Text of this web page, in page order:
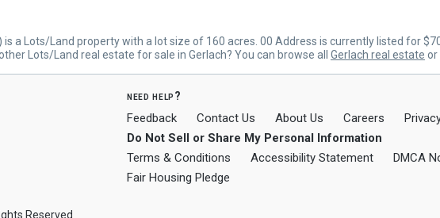
a Lots/Land property with a lot size of 160 acres. 00 Address is currently listed for
Lots/Land real estate for sale in Gerlach? You can browse all Gerlach real estate or
need help?
Feedback Contact Us About Us Careers
Do Not Sell or Share My Personal Information
Terms & Conditions
Accessibility Statement
DMCA
Fair Housing Pledge
Reserved